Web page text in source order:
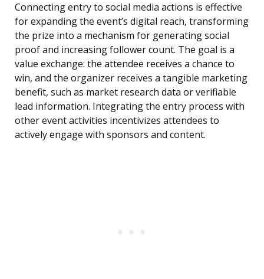
Connecting entry to social media actions is effective
for expanding the event’s digital reach, transforming
the prize into a mechanism for generating social
proof and increasing follower count. The goal is a
value exchange: the attendee receives a chance to
win, and the organizer receives a tangible marketing
benefit, such as market research data or verifiable
lead information. Integrating the entry process with
other event activities incentivizes attendees to
actively engage with sponsors and content.